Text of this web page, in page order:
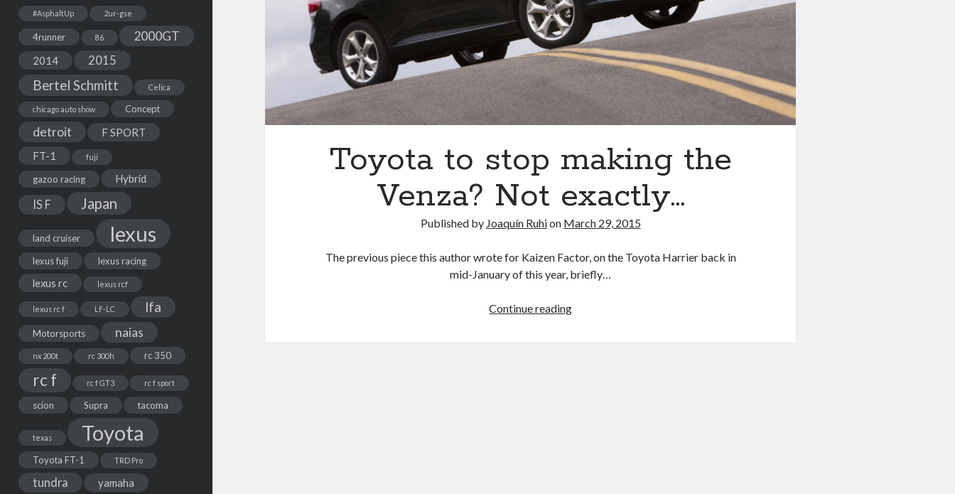
#AsphaltUp 2ur-gse
4runner 86 2000GT
2014 2015
Bertel Schmitt Celica
chicago auto show Concept
detroit
F SPORT
FT-1
fuji
gazoo racing Hybrid
IS F Japan
land cruiser lexus
lexus fuji lexus racing
lexus rc lexus rcf
lexus rc f LF-LC lfa
Motorsports naias
nx 200t rc 300h rc 350
rc f rc f GT3 rc f sport
scion Supra tacoma
texas Toyota
Toyota FT-1 TRD Pro
tundra yamaha
Toyota to stop making the
Venza? Not exactly…
Published by Joaquín Ruhion March 29, 2015
The previous piece this author wrote for Kaizen Factor, on the Toyota Harrier back in
mid-January of this year, briefly…
Continue readingToyota